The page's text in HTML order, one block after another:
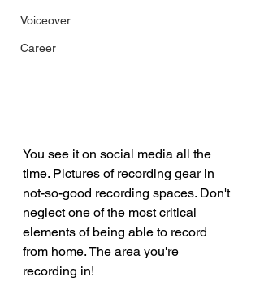
Voiceover
Career
You see it on social media all the
time. Pictures of recording gear in
not-so-good recording spaces. Don't
neglect one of the most critical
elements of being able to record
from home. The area you're
recording in!